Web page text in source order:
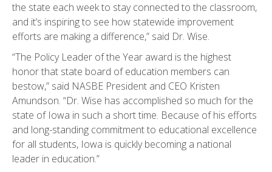
the state each week to stay connected to the classroom,
and it’s inspiring to see how statewide improvement
efforts are making a difference,” said Dr. Wise.
“The Policy Leader of the Year award is the highest
honor that state board of education members can
bestow,” said NASBE President and CEO Kristen
Amundson. “Dr. Wise has accomplished so much for the
state of Iowa in such a short time. Because of his efforts
and long-standing commitment to educational excellence
for all students, Iowa is quickly becoming a national
leader in education.”